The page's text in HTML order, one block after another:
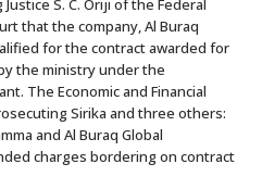
S. C. Oriji of the Federal
that the company, Al Buraq
for the contract awarded for
the ministry under the
The Economic and Financial
Sirika and three others:
and Al Buraq Global
charges bordering on contract